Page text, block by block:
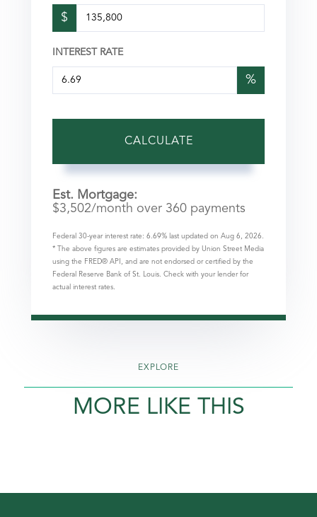
$
INTEREST RATE
%
CALCULATE
Est. Mortgage:
$3,502/month over 360 payments
Federal 30-year interest rate: 6.69% last updated on Aug 6, 2026.
* The above figures are estimates provided by Union Street Media
using the FRED® API, and are not endorsed or certified by the
Federal Reserve Bank of St. Louis. Check with your lender for
actual interest rates.
EXPLORE
MORE LIKE THIS